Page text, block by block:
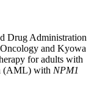
Drug Administration
and Kyowa
for adults with
(AML) with NPM1